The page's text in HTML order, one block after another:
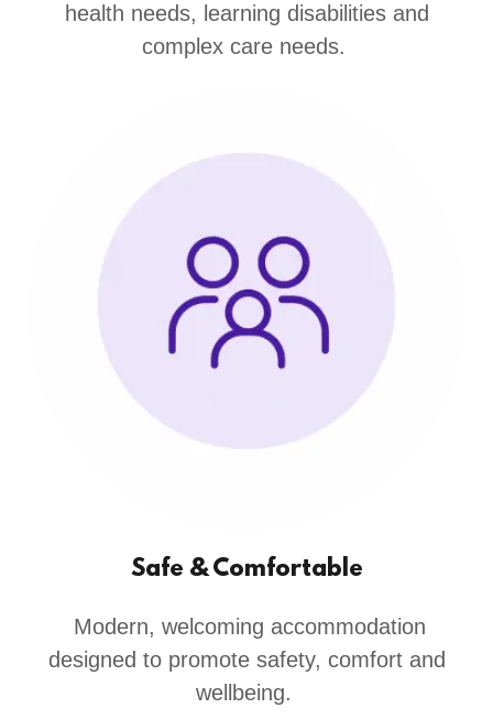
health needs, learning disabilities and
complex care needs.
Safe & Comfortable
Modern, welcoming accommodation
designed to promote safety, comfort and
wellbeing.